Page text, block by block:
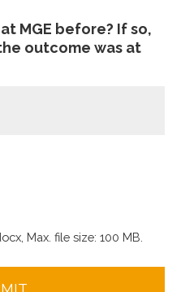
MGE before? If so,
outcome was at
Max. file size: 100 MB.